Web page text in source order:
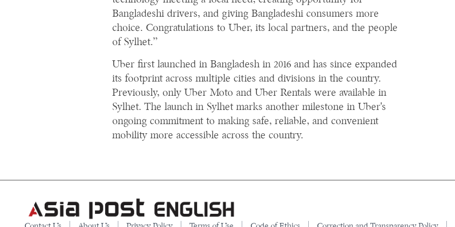
Bangladeshi drivers, and giving Bangladeshi consumers more
choice. Congratulations to Uber, its local partners, and the people
of Sylhet.”
Uber first launched in Bangladesh in 2016 and has since expanded
its footprint across multiple cities and divisions in the country.
Previously, only Uber Moto and Uber Rentals were available in
Sylhet. The launch in Sylhet marks another milestone in Uber's
ongoing commitment to making safe, reliable, and convenient
mobility more accessible across the country.